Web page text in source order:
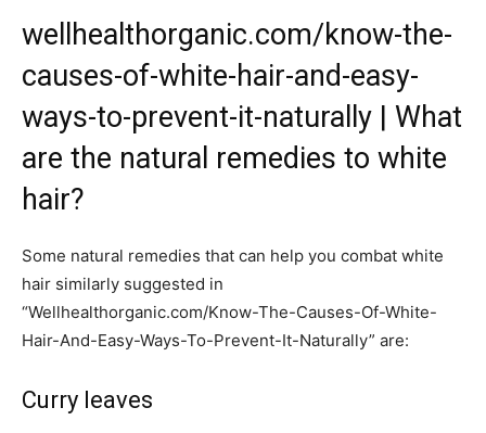
wellhealthorganic.com/know-the-
causes-of-white-hair-and-easy-
ways-to-prevent-it-naturally | What
are the natural remedies to white
hair?
Some natural remedies that can help you combat white
hair similarly suggested in
“Wellhealthorganic.com/Know-The-Causes-Of-White-
Hair-And-Easy-Ways-To-Prevent-It-Naturally” are:
Curry leaves